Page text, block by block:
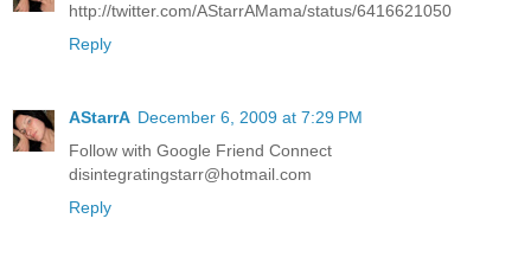
http://twitter.com/AStarrAMama/status/6416621050
Reply
AStarrA December 6, 2009 at 7:29 PM
Follow with Google Friend Connect
disintegratingstarr@hotmail.com
Reply